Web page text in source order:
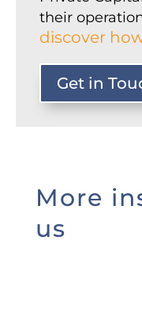
their
discover
Get in
More
us